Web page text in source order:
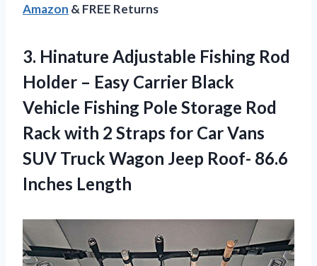
Amazon & FREE Returns
3. Hinature Adjustable Fishing Rod
Holder – Easy Carrier Black
Vehicle Fishing Pole Storage Rod
Rack with 2 Straps for Car Vans
SUV Truck Wagon Jeep Roof- 86.6
Inches Length